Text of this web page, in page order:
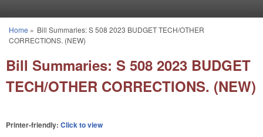
You are here
Home » Bill Summaries: S 508 2023 BUDGET TECH/OTHER
CORRECTIONS. (NEW)
Bill Summaries: S 508 2023 BUDGET
TECH/OTHER CORRECTIONS. (NEW)
Printer-friendly: Click to view